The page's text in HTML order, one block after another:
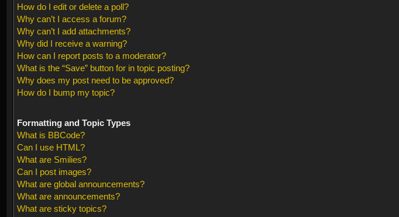
How do I edit or delete a poll?
Why can’t I access a forum?
Why can’t I add attachments?
Why did I receive a warning?
How can I report posts to a moderator?
What is the “Save” button for in topic posting?
Why does my post need to be approved?
How do I bump my topic?
Formatting and Topic Types
What is BBCode?
Can I use HTML?
What are Smilies?
Can I post images?
What are global announcements?
What are announcements?
What are sticky topics?